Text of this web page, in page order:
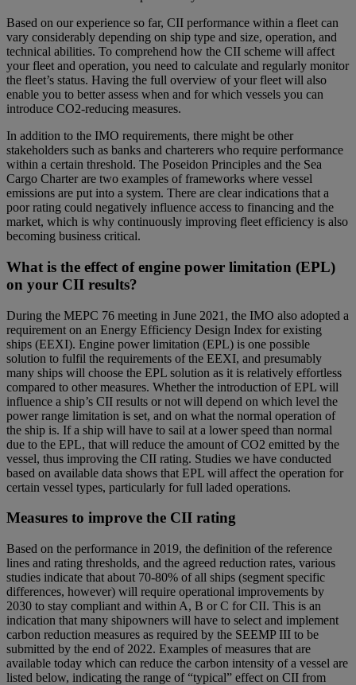
Based on our experience so far, CII performance within a fleet can
vary considerably depending on ship type and size, operation, and
technical abilities. To comprehend how the CII scheme will affect
your fleet and operation, you need to calculate and regularly monitor
the fleet’s status. Having the full overview of your fleet will also
enable you to better assess when and for which vessels you can
introduce CO2-reducing measures.
In addition to the IMO requirements, there might be other
stakeholders such as banks and charterers who require performance
within a certain threshold. The Poseidon Principles and the Sea
Cargo Charter are two examples of frameworks where vessel
emissions are put into a system. There are clear indications that a
poor rating could negatively influence access to financing and the
market, which is why continuously improving fleet efficiency is also
becoming business critical.
What is the effect of engine power limitation (EPL)
on your CII results?
During the MEPC 76 meeting in June 2021, the IMO also adopted a
requirement on an Energy Efficiency Design Index for existing
ships (EEXI). Engine power limitation (EPL) is one possible
solution to fulfil the requirements of the EEXI, and presumably
many ships will choose the EPL solution as it is relatively effortless
compared to other measures. Whether the introduction of EPL will
influence a ship’s CII results or not will depend on which level the
power range limitation is set, and on what the normal operation of
the ship is. If a ship will have to sail at a lower speed than normal
due to the EPL, that will reduce the amount of CO2 emitted by the
vessel, thus improving the CII rating. Studies we have conducted
based on available data shows that EPL will affect the operation for
certain vessel types, particularly for full laded operations.
Measures to improve the CII rating
Based on the performance in 2019, the definition of the reference
lines and rating thresholds, and the agreed reduction rates, various
studies indicate that about 70-80% of all ships (segment specific
differences, however) will require operational improvements by
2030 to stay compliant and within A, B or C for CII. This is an
indication that many shipowners will have to select and implement
carbon reduction measures as required by the SEEMP III to be
submitted by the end of 2022. Examples of measures that are
available today which can reduce the carbon intensity of a vessel are
listed below, indicating the range of “typical” effect on CII from